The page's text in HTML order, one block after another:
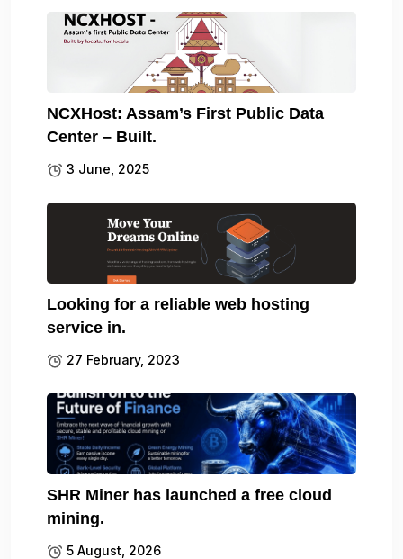
NCXHost: Assam’s First Public Data
Center – Built.
3 June, 2025
Looking for a reliable web hosting
service in.
27 February, 2023
SHR Miner has launched a free cloud
mining.
5 August, 2026